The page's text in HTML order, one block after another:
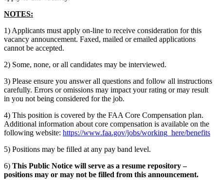
NOTES:
1) Applicants must apply on-line to receive consideration for this
vacancy announcement. Faxed, mailed or emailed applications
cannot be accepted.
2) Some, none, or all candidates may be interviewed.
3) Please ensure you answer all questions and follow all instructions
carefully. Errors or omissions may impact your rating or may result
in you not being considered for the job.
4) This position is covered by the FAA Core Compensation plan.
Additional information about core compensation is available on the
following website: https://www.faa.gov/jobs/working_here/benefits
5) Positions may be filled at any pay band level.
6) This Public Notice will serve as a resume repository –
positions may or may not be filled from this announcement.